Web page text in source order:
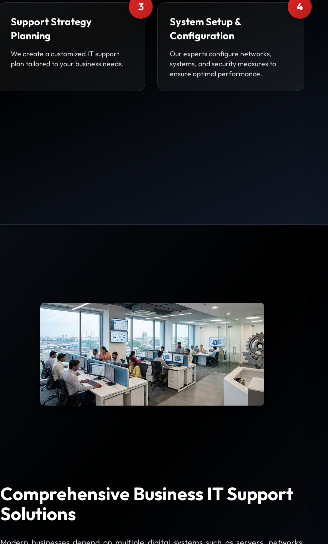
3
Support Strategy
Planning
We create a customized IT support
plan tailored to your business needs.
4
System Setup &
Configuration
Our experts configure networks,
systems, and security measures to
ensure optimal performance.
Comprehensive Business IT Support
Solutions
Modern businesses depend on multiple digital systems such as servers, networks,